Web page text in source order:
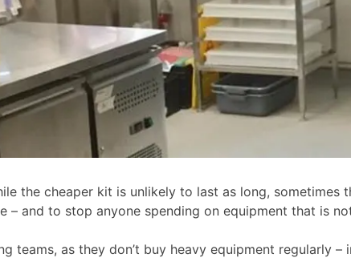
the cheaper kit is unlikely to last as long,
– and to stop anyone spending on equipment that is
teams, as they don’t buy heavy equipment regularly